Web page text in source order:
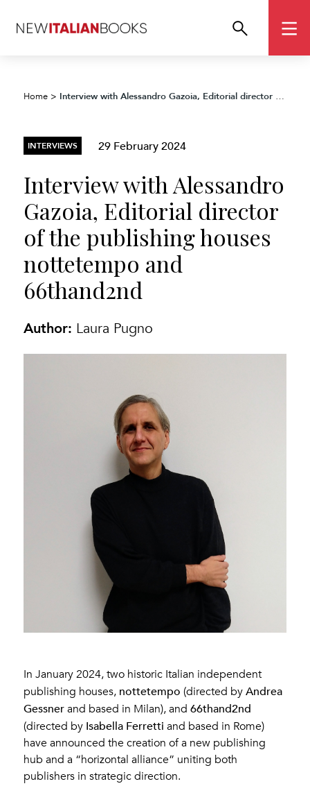
Home > Interview with Alessandro Gazoia, Editorial director of the publishing houses nottetempo and 66thand2nd
INTERVIEWS 29 February 2024
Interview with Alessandro
Gazoia, Editorial director
of the publishing houses
nottetempo and
66thand2nd
Author: Laura Pugno
In January 2024, two historic Italian independent
publishing houses, nottetempo (directed byAndrea
Gessner and based in Milan), and66thand2nd
(directed by Isabella Ferretti and based in Rome)
have announced the creation of a new publishing
hub and a “horizontal alliance” uniting both
publishers in strategic direction.